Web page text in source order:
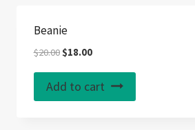
Beanie
$20.00 Original
was:
$20.00.
$18.00Current
is:
$18.00.
Add to cart